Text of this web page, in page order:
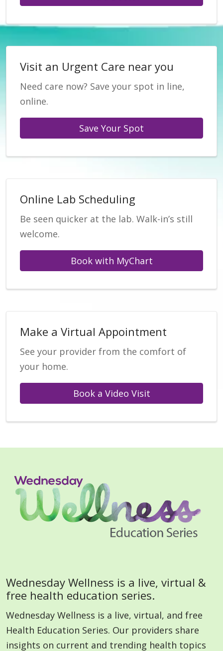
Visit an Urgent Care near you
Need care now? Save your spot in line,
online.
Save Your Spot
Online Lab Scheduling
Be seen quicker at the lab. Walk-in’s still
welcome.
Book with MyChart
Make a Virtual Appointment
See your provider from the comfort of
your home.
Book a Video Visit
Wednesday Wellness is a live, virtual &
free health education series.
Wednesday Wellness is a live, virtual, and free
Health Education Series. Our providers share
insights on current and trending health topics